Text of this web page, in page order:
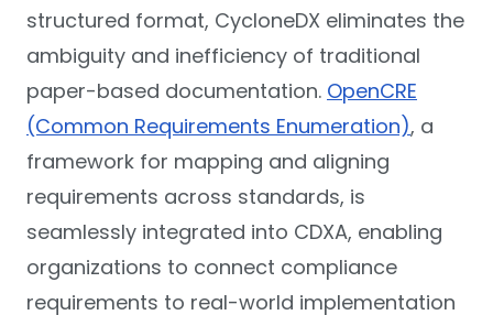
structured format, CycloneDX eliminates the
ambiguity and inefficiency of traditional
paper-based documentation. OpenCRE
(Common Requirements Enumeration), a
framework for mapping and aligning
requirements across standards, is
seamlessly integrated into CDXA, enabling
organizations to connect compliance
requirements to real-world implementation